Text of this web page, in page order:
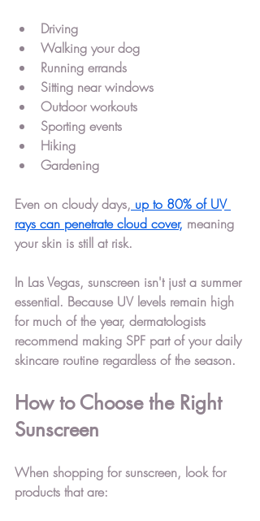
Driving
Walking your dog
Running errands
Sitting near windows
Outdoor workouts
Sporting events
Hiking
Gardening
Even on cloudy days, up to 80% of UV
rays can penetrate cloud cover, meaning
your skin is still at risk.
In Las Vegas, sunscreen isn't just a summer
essential. Because UV levels remain high
for much of the year, dermatologists
recommend making SPF part of your daily
skincare routine regardless of the season.
How to Choose the Right
Sunscreen
When shopping for sunscreen, look for
products that are: